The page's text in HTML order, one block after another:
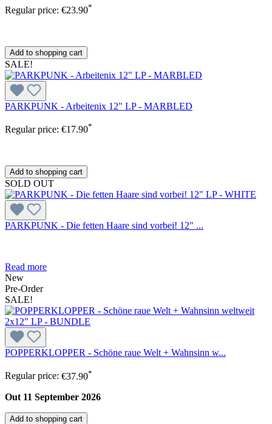
Regular price: €23.90*
Add to shopping cart
SALE!
PARKPUNK - Arbeitenix 12" LP - MARBLED
Regular price: €17.90*
Add to shopping cart
SOLD OUT
PARKPUNK - Die fetten Haare sind vorbei! 12" ...
Read more
New
Pre-Order
SALE!
POPPERKLOPPER - Schöne raue Welt + Wahnsinn w...
Regular price: €37.90*
Out 11 September 2026
Add to shopping cart